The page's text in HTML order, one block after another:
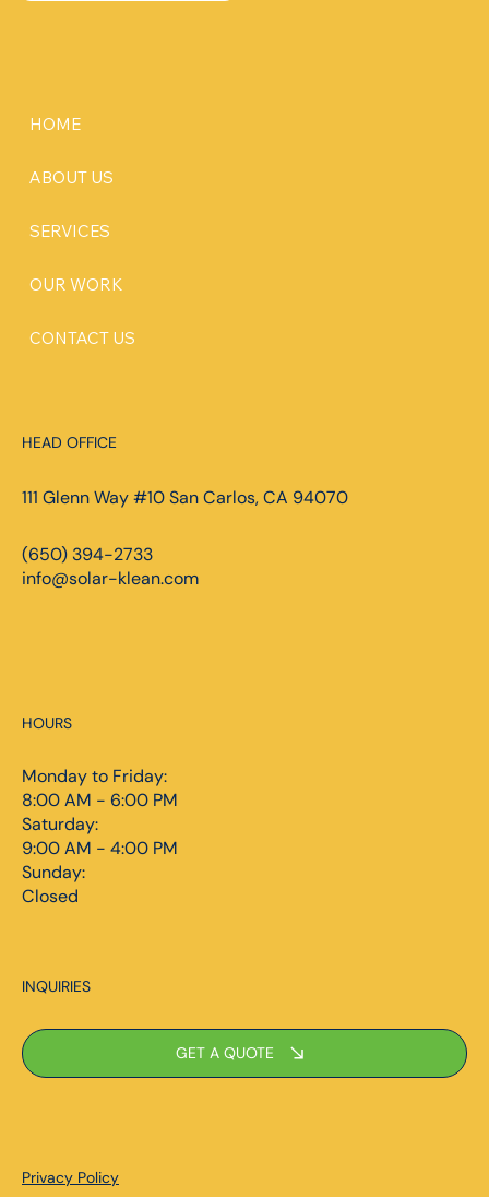
HOME
ABOUT US
SERVICES
OUR WORK
CONTACT US
HEAD OFFICE
111 Glenn Way #10 San Carlos, CA 94070
(650) 394-2733
info@solar-klean.com
HOURS
Monday to Friday:
8:00 AM - 6:00 PM
Saturday:
9:00 AM - 4:00 PM
Sunday:
Closed
INQUIRIES
GET A QUOTE
Privacy Policy